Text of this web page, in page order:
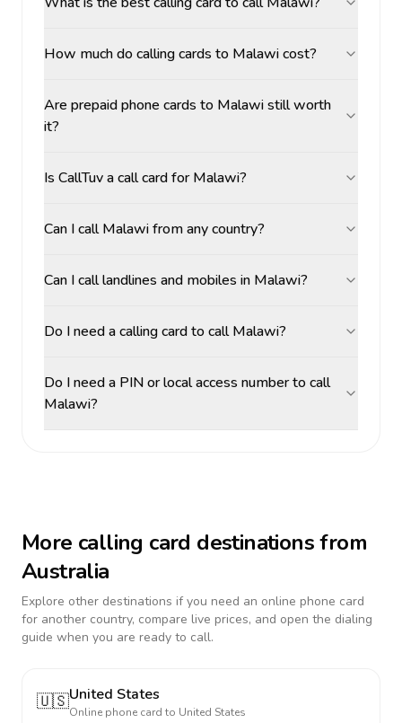
How much do calling cards to Malawi cost?
Are prepaid phone cards to Malawi still worth
it?
Is CallTuv a call card for Malawi?
Can I call Malawi from any country?
Can I call landlines and mobiles in Malawi?
Do I need a calling card to call Malawi?
Do I need a PIN or local access number to call
Malawi?
More calling card destinations from
Australia
Explore other destinations if you need an online phone card
for another country, compare live prices, and open the dialing
guide when you are ready to call.
🇺🇸United States
Online phone card to United States